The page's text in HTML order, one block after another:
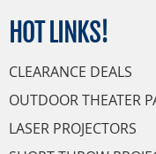
HOT LINKS!
CLEARANCE DEALS
OUTDOOR THEATER
LASER PROJECTORS